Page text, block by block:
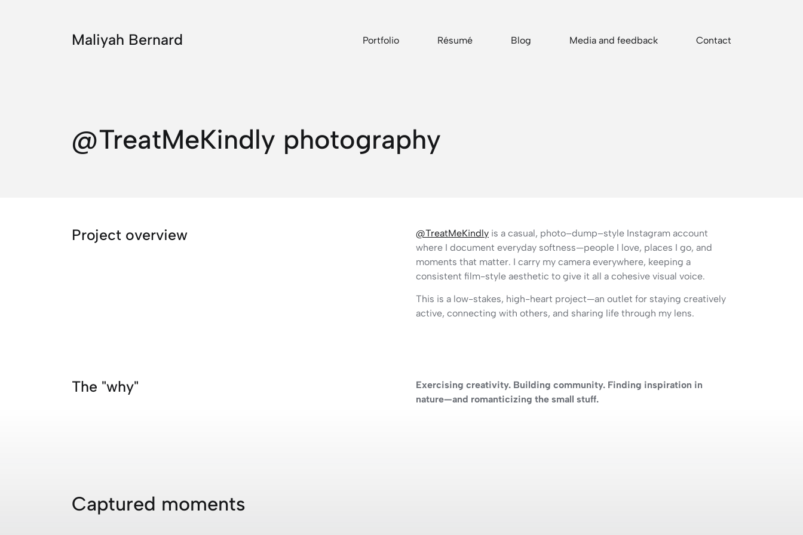
Maliyah Bernard Portfolio Résumé Blog Media and feedback Contact
@TreatMeKindly photography
Project overview @TreatMeKindly is a casual, photo–dump–style Instagram account
where I document everyday softness—people I love, places I go, and
moments that matter. I carry my camera everywhere, keeping a
consistent film-style aesthetic to give it all a cohesive visual voice.
This is a low-stakes, high-heart project—an outlet for staying creatively
active, connecting with others, and sharing life through my lens.
The "why"
Exercising creativity. Building community. Finding inspiration in
nature—and romanticizing the small stuff.
Captured moments